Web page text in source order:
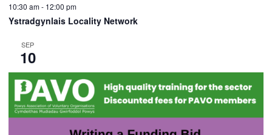
10:30 am- 12:00 pm
Ystradgynlais Locality Network
SEP
10